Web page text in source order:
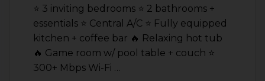
⭐️ 3 inviting bedrooms ⭐️ 2 bathrooms +
essentials ⭐️ Central A/C ⭐️ Fully equipped
kitchen + coffee bar 🔥 Relaxing hot tub
🔥 Game room w/ pool table + couch ⭐️
300+ Mbps Wi-Fi …